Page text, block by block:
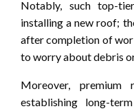
Notably, such top-
installing a new roof;
after completion of
to worry about debris
Moreover, premium
establishing long-